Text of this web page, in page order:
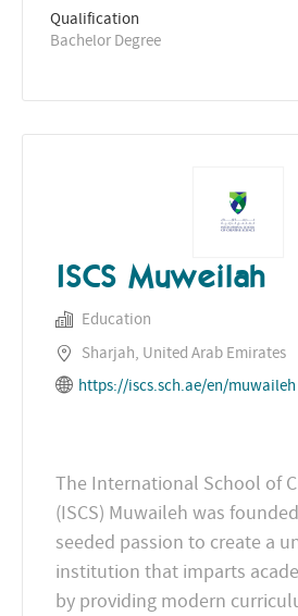
Qualification
Bachelor Degree
ISCS Muweilah
Education
Sharjah, United Arab Emirates
https://iscs.sch.ae/en/muwaileh
The International School of
(ISCS) Muwaileh was
seeded passion to create a
institution that imparts
by providing modern